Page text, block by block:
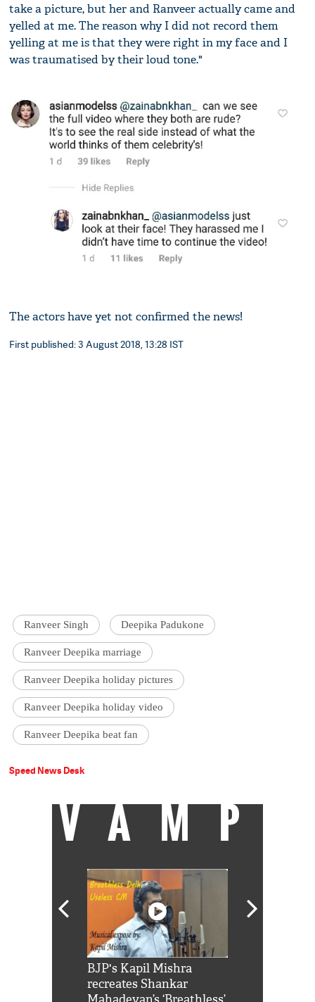
take a picture, but her and Ranveer actually came and
yelled at me. The reason why I did not record them
yelling at me is that they were right in my face and I
was traumatised by their loud tone."
The actors have yet not confirmed the news!
First published: 3 August 2018, 13:28 IST
Ranveer Singh Deepika Padukone
Ranveer Deepika marriage
Ranveer Deepika holiday pictures
Ranveer Deepika holiday video
Ranveer Deepika beat fan
Speed News Desk
VAMP
BJP's Kapil Mishra
recreates Shankar